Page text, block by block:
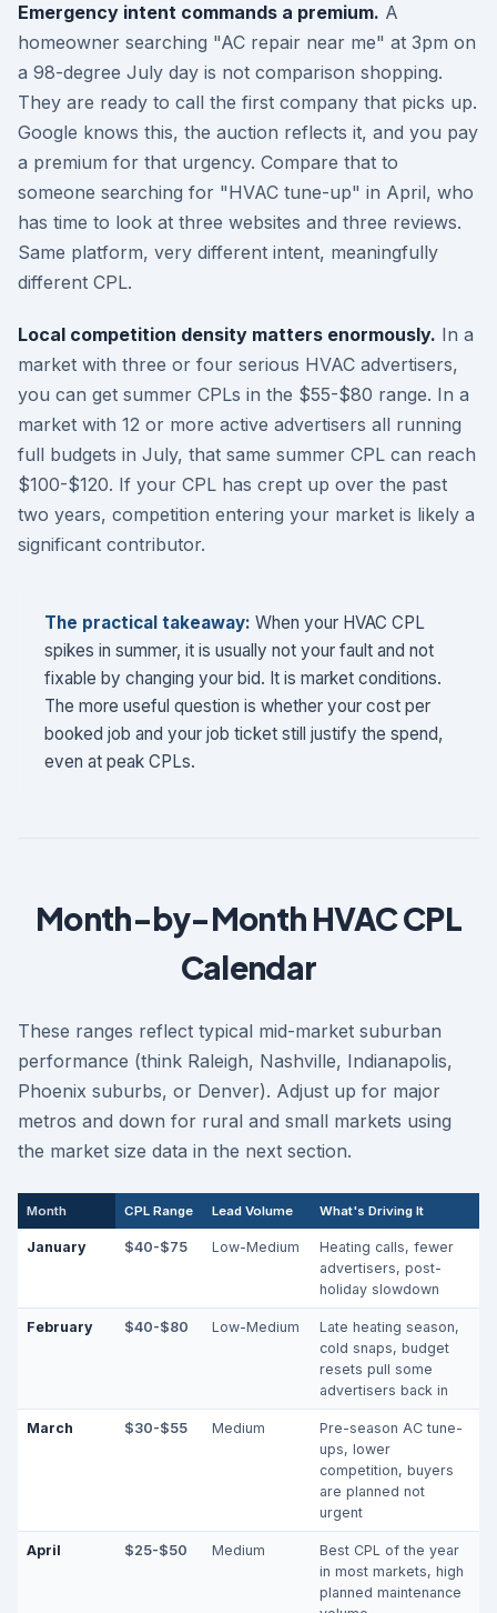
Emergency intent commands a premium. A
homeowner searching "AC repair near me" at 3pm on
a 98-degree July day is not comparison shopping.
They are ready to call the first company that picks up.
Google knows this, the auction reflects it, and you pay
a premium for that urgency. Compare that to
someone searching for "HVAC tune-up" in April, who
has time to look at three websites and three reviews.
Same platform, very different intent, meaningfully
different CPL.
Local competition density matters enormously. In a
market with three or four serious HVAC advertisers,
you can get summer CPLs in the $55-$80 range. In a
market with 12 or more active advertisers all running
full budgets in July, that same summer CPL can reach
$100-$120. If your CPL has crept up over the past
two years, competition entering your market is likely a
significant contributor.
The practical takeaway: When your HVAC CPL
spikes in summer, it is usually not your fault and not
fixable by changing your bid. It is market conditions.
The more useful question is whether your cost per
booked job and your job ticket still justify the spend,
even at peak CPLs.
Month-by-Month HVAC CPL
Calendar
These ranges reflect typical mid-market suburban
performance (think Raleigh, Nashville, Indianapolis,
Phoenix suburbs, or Denver). Adjust up for major
metros and down for rural and small markets using
the market size data in the next section.
Month CPL Range Lead Volume What's Driving It
January $40-$75 Low-Medium
Heating calls, fewer
advertisers, post-
holiday slowdown
February $40-$80 Low-Medium
Late heating season,
cold snaps, budget
resets pull some
advertisers back in
March $30-$55 Medium
Pre-season AC tune-
ups, lower
competition, buyers
are planned not
urgent
April $25-$50 Medium
Best CPL of the year
in most markets, high
planned maintenance